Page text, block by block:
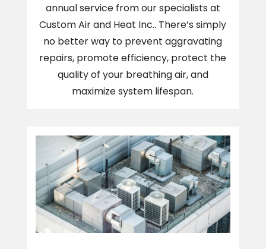
annual service from our specialists at
Custom Air and Heat Inc.. There’s simply
no better way to prevent aggravating
repairs, promote efficiency, protect the
quality of your breathing air, and
maximize system lifespan.